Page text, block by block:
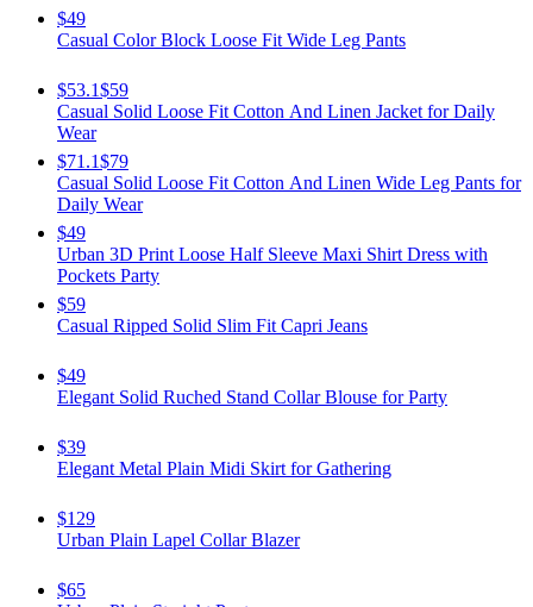
$49
Casual Color Block Loose Fit Wide Leg Pants
$53.1$59
Casual Solid Loose Fit Cotton And Linen Jacket for Daily
Wear
$71.1$79
Casual Solid Loose Fit Cotton And Linen Wide Leg Pants for
Daily Wear
$49
Urban 3D Print Loose Half Sleeve Maxi Shirt Dress with
Pockets Party
$59
Casual Ripped Solid Slim Fit Capri Jeans
$49
Elegant Solid Ruched Stand Collar Blouse for Party
$39
Elegant Metal Plain Midi Skirt for Gathering
$129
Urban Plain Lapel Collar Blazer
$65